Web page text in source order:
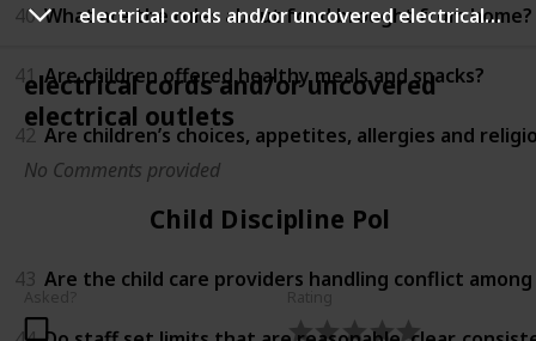
electrical cords and/or uncovered electrical outlets
electrical cords and/or uncovered
electrical outlets
No Comments provided
40 What are the rules about food brought from home?
41 Are children offered healthy meals and snacks?
42 Are children’s choices, appetites, allergies and
Child Discipline Policy
43 Are the child care providers handling conflict